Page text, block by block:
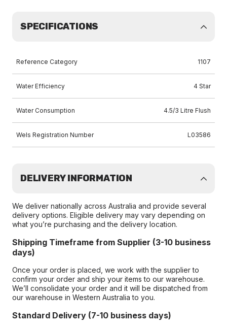
SPECIFICATIONS
Reference Category 1107
Water Efficiency 4 Star
Water Consumption 4.5/3 Litre Flush
Wels Registration Number L03586
DELIVERY INFORMATION
We deliver nationally across Australia and provide several
delivery options. Eligible delivery may vary depending on
what you’re purchasing and the delivery location.
Shipping Timeframe from Supplier (3-10 business
days)
Once your order is placed, we work with the supplier to
confirm your order and ship your items to our warehouse.
We’ll consolidate your order and it will be dispatched from
our warehouse in Western Australia to you.
Standard Delivery (7-10 business days)